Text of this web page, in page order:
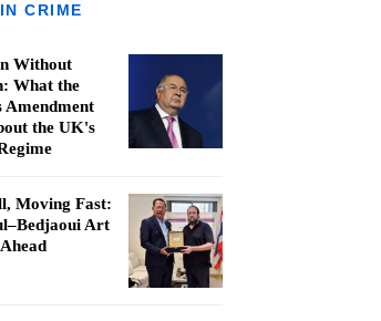
CRIME
Without
What the
Amendment
the UK's
Moving Fast:
Art